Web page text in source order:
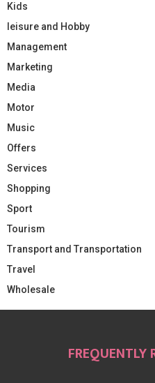
Kids
leisure and Hobby
Management
Marketing
Media
Motor
Music
Offers
Services
Shopping
Sport
Tourism
Transport and Transportation
Travel
Wholesale
FREQUENTLY